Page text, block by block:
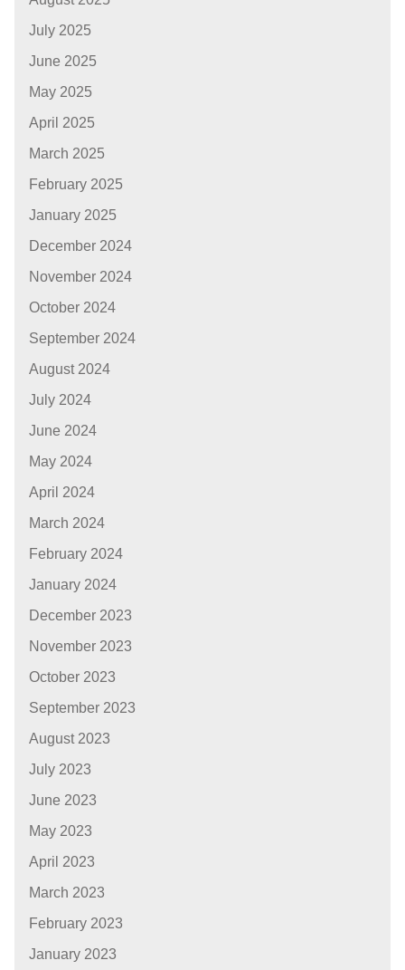
July 2025
June 2025
May 2025
April 2025
March 2025
February 2025
January 2025
December 2024
November 2024
October 2024
September 2024
August 2024
July 2024
June 2024
May 2024
April 2024
March 2024
February 2024
January 2024
December 2023
November 2023
October 2023
September 2023
August 2023
July 2023
June 2023
May 2023
April 2023
March 2023
February 2023
January 2023